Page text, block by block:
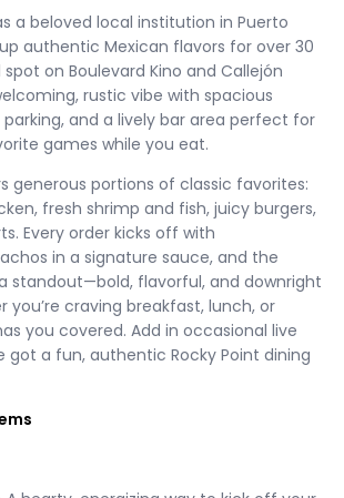
a beloved local institution in Puerto
authentic Mexican flavors for over 30
on Boulevard Kino and Callejón
rustic vibe with spacious
and a lively bar area perfect for
games while you eat.
generous portions of classic favorites:
fresh shrimp and fish, juicy burgers,
Every order kicks off with
in a signature sauce, and the
standout—bold, flavorful, and downright
you’re craving breakfast, lunch, or
you covered. Add in occasional live
got a fun, authentic Rocky Point dining